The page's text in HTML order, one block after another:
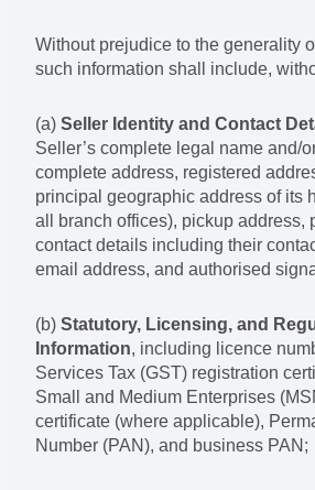
Without prejudice to the generality
such information shall include,
(a)Seller Identity and Contact
Seller’s complete legal name and/
complete address, registered
principal geographic address of its
all branch offices), pickup address,
contact details including their
email address, and authorised
(b)Statutory, Licensing, and
Information, including licence
Services Tax (GST) registration
Small and Medium Enterprises
certificate (where applicable),
Number (PAN), and business PAN;